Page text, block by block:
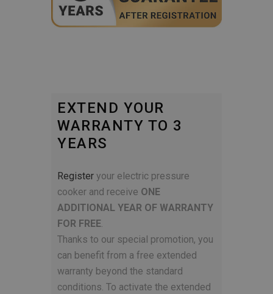
EXTEND YOUR
WARRANTY TO 3
YEARS
Register your electric pressure
cooker and receive ONE
ADDITIONAL YEAR OF WARRANTY
FOR FREE.
Thanks to our special promotion, you
can benefit from a free extended
warranty beyond the standard
conditions. To activate the extended